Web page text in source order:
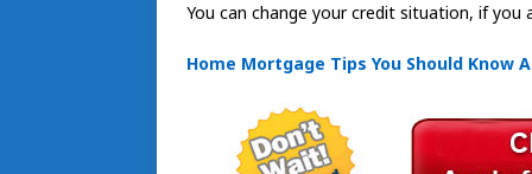
You can change your credit situation, if
Home Mortgage Tips You Should Know